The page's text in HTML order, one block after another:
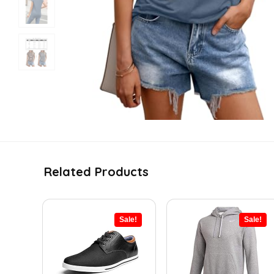
Related Products
Sale! Sale!